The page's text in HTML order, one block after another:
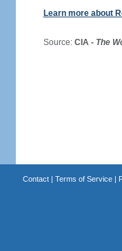
Learn more about
Source: CIA - The
Contact| Terms of Service|